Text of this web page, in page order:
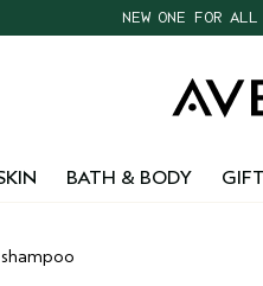
CHOOSE 4 FREE
TAKE OUR HAIR QUIZ TO
BATH & BODY